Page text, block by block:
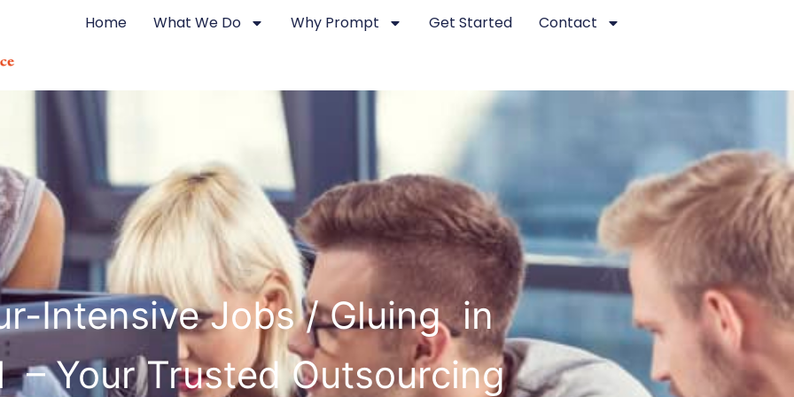
Home What We Do Why Prompt Get Started Contact
Intensive Jobs / Gluing in
– Your Trusted Outsourcing